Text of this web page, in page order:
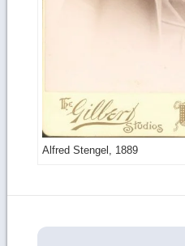
Alfred Stengel, 1889Get
details